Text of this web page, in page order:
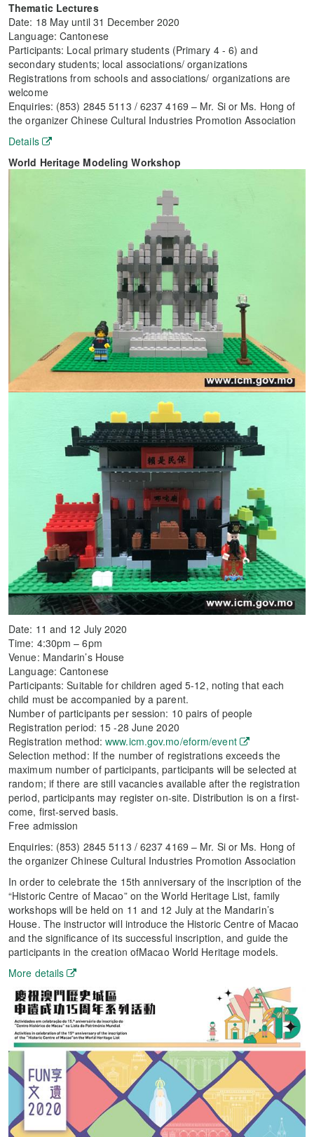
Thematic Lectures
Date: 18 May until 31 December 2020
Language: Cantonese
Participants: Local primary students (Primary 4 - 6) and
secondary students; local associations/ organizations
Registrations from schools and associations/ organizations are
welcome
Enquiries: (853) 2845 5113 / 6237 4169 – Mr. Si or Ms. Hong of
the organizer Chinese Cultural Industries Promotion Association
Details
World Heritage Modeling Workshop
Date: 11 and 12 July 2020
Time: 4:30pm – 6pm
Venue: Mandarin’s House
Language: Cantonese
Participants: Suitable for children aged 5-12, noting that each
child must be accompanied by a parent.
Number of participants per session: 10 pairs of people
Registration period: 15 -28 June 2020
Registration method:www.icm.gov.mo/eform/event
Selection method: If the number of registrations exceeds the
maximum number of participants, participants will be selected at
random; if there are still vacancies available after the registration
period, participants may register on-site. Distribution is on a first-
come, first-served basis.
Free admission
Enquiries: (853) 2845 5113 / 6237 4169 – Mr. Si or Ms. Hong of
the organizer Chinese Cultural Industries Promotion Association
In order to celebrate the 15th anniversary of the inscription of the
“Historic Centre of Macao” on the World Heritage List, family
workshops will be held on 11 and 12 July at the Mandarin’s
House. The instructor will introduce the Historic Centre of Macao
and the significance of its successful inscription, and guide the
participants in the creation ofMacao World Heritage models.
More details